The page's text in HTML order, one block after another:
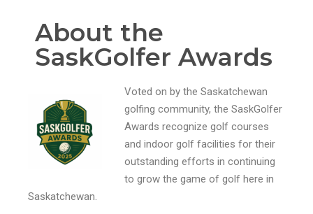
About the
SaskGolfer Awards
Voted on by the Saskatchewan
golfing community, the SaskGolfer
Awards recognize golf courses
and indoor golf facilities for their
outstanding efforts in continuing
to grow the game of golf here in
Saskatchewan.